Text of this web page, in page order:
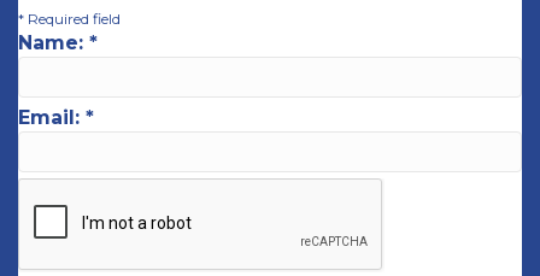
* Required field
Name: *
Email: *